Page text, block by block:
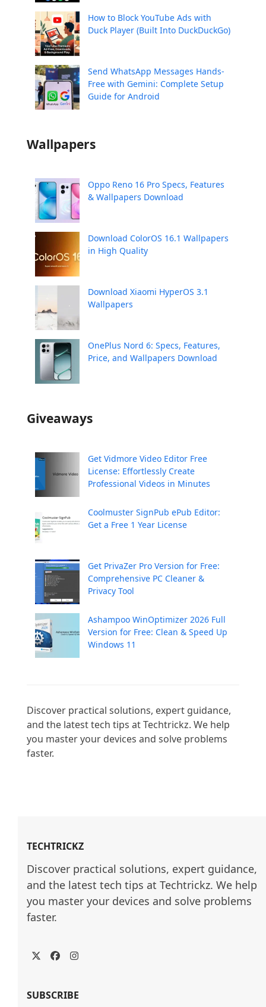
How to Block YouTube Ads with
Duck Player (Built Into DuckDuckGo)
Send WhatsApp Messages Hands-
Free with Gemini: Complete Setup
Guide for Android
Wallpapers
Oppo Reno 16 Pro Specs, Features
& Wallpapers Download
Download ColorOS 16.1 Wallpapers
in High Quality
Download Xiaomi HyperOS 3.1
Wallpapers
OnePlus Nord 6: Specs, Features,
Price, and Wallpapers Download
Giveaways
Get Vidmore Video Editor Free
License: Effortlessly Create
Professional Videos in Minutes
Coolmuster SignPub ePub Editor:
Get a Free 1 Year License
Get PrivaZer Pro Version for Free:
Comprehensive PC Cleaner &
Privacy Tool
Ashampoo WinOptimizer 2026 Full
Version for Free: Clean & Speed Up
Windows 11
Discover practical solutions, expert guidance,
and the latest tech tips at Techtrickz. We help
you master your devices and solve problems
faster.
TECHTRICKZ
Discover practical solutions, expert guidance,
and the latest tech tips at Techtrickz. We help
you master your devices and solve problems
faster.
TwitterFacebookInstagram
SUBSCRIBE